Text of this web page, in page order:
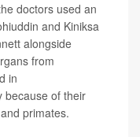
doctors used an
and Kiniksa
alongside
from
in
because of their
primates.